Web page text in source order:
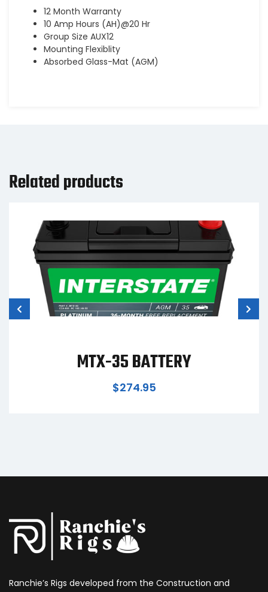
12 Month Warranty
10 Amp Hours (AH)@20 Hr
Group Size AUX12
Mounting Flexiblity
Absorbed Glass-Mat (AGM)
Related products
MTX-35 BATTERY
$274.95
Ranchie’s Rigs developed from the Construction and